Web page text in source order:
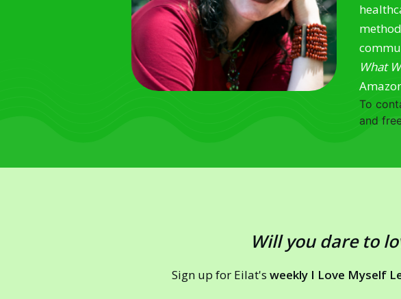
What
To
and
Will you dare to
Sign up for Eilat's weekly I Love Myself